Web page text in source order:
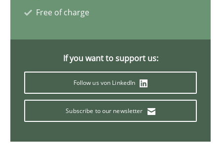
Opportunities & Approaches
Re-Use of Requirements via Libraries:
Opportunities & Approaches
Jens Schirpenbach
30. April 2014 · 9 minutes read · 2 Comments
Free of charge
If you want to support us:
Follow us von LinkedIn
Subscribe to our newsletter